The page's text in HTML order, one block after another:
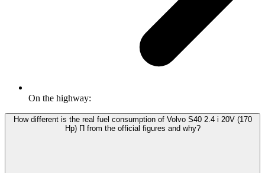
On the highway:
How different is the real fuel consumption of Volvo S40 2.4 i 20V (170
Hp) П from the official figures and why?